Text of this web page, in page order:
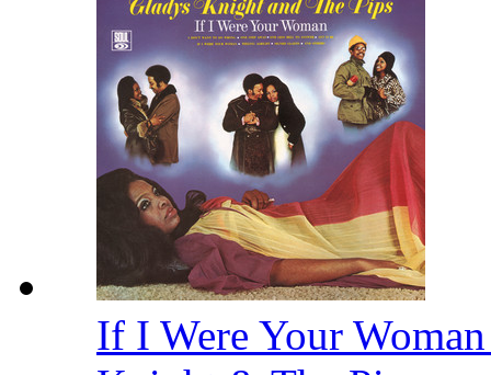
If I Were Your